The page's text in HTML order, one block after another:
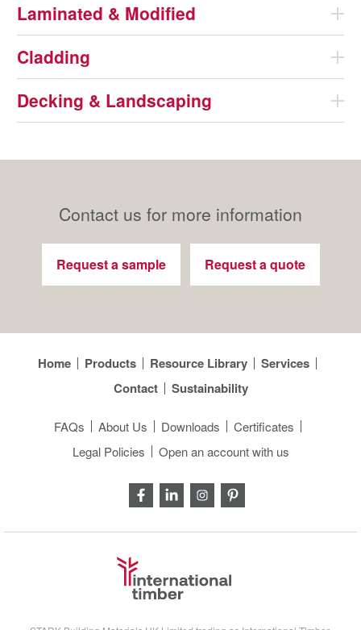
Laminated & Modified
Cladding
Decking & Landscaping
Contact us for more information
Request a sample Request a quote
Home Products Resource Library
Services
Contact
Sustainability
FAQs About Us Downloads
Certificates
Legal Policies
Open an account with us